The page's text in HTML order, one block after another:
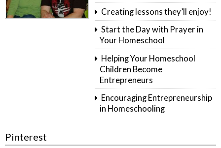
Creating lessons they’ll enjoy!
Start the Day with Prayer in
Your Homeschool
Helping Your Homeschool
Children Become
Entrepreneurs
Encouraging Entrepreneurship
in Homeschooling
Pinterest